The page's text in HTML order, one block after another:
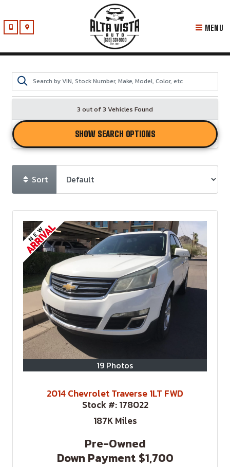
MENU
3 out of3 Vehicles Found
SHOW SEARCH OPTIONS
Sort
19 Photos
2014 Chevrolet Traverse 1LT FWD
Stock #:178022
187KMiles
Pre-Owned
Down Payment $1,700